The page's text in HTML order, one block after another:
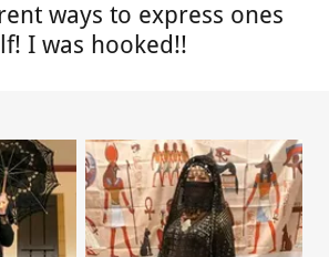
ways to express ones
I was hooked!!